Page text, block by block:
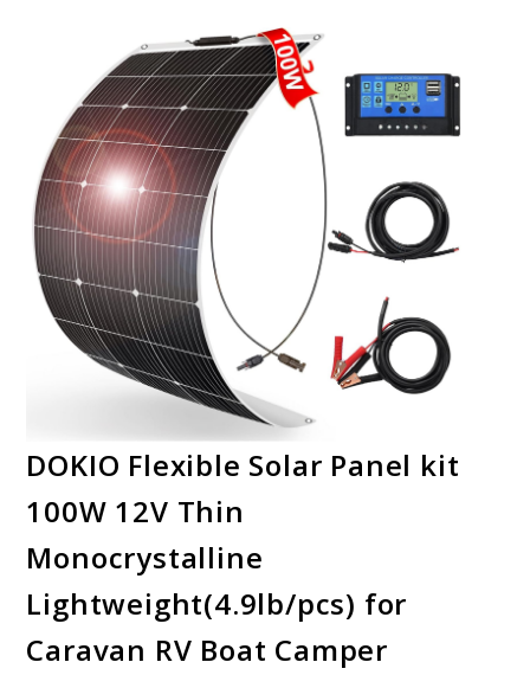
DOKIO Flexible Solar Panel kit
100W 12V Thin
Monocrystalline
Lightweight(4.9lb/pcs) for
Caravan RV Boat Camper